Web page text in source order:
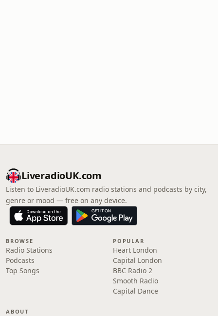
LiveradioUK.com
Listen to LiveradioUK.com radio stations and podcasts by city,
genre or mood — free on any device.
BROWSE
Radio Stations
Podcasts
Top Songs
POPULAR
Heart London
Capital London
BBC Radio 2
Smooth Radio
Capital Dance
ABOUT